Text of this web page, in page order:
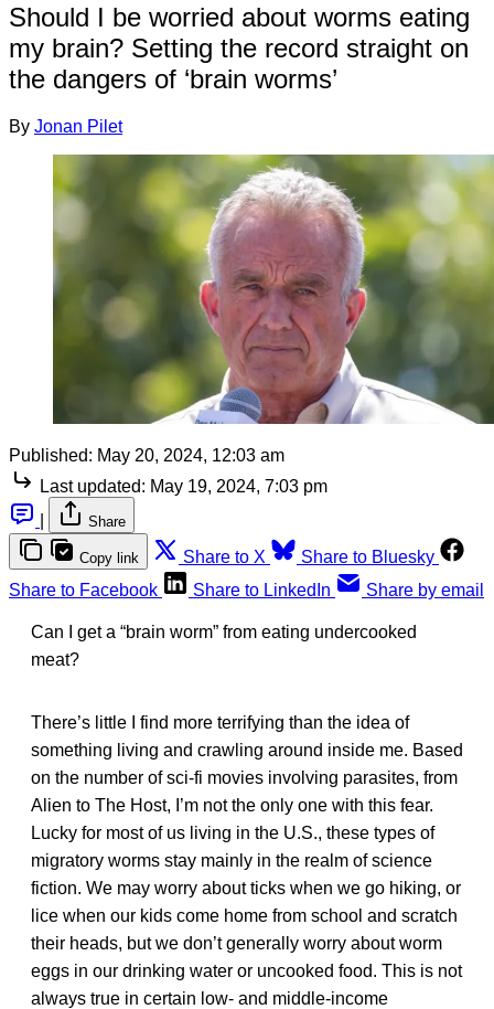
Should I be worried about worms eating
my brain? Setting the record straight on
the dangers of ‘brain worms’
By Jonan Pilet
Published: May 20, 2024, 12:03 am
Last updated: May 19, 2024, 7:03 pm
Share
Copy link Share to X
Share to Bluesky
Share to Facebook
Share to LinkedIn Share by email
Can I get a “brain worm” from eating undercooked
meat?
There’s little I find more terrifying than the idea of
something living and crawling around inside me. Based
on the number of sci-fi movies involving parasites, from
Alien to The Host, I’m not the only one with this fear.
Lucky for most of us living in the U.S., these types of
migratory worms stay mainly in the realm of science
fiction. We may worry about ticks when we go hiking, or
lice when our kids come home from school and scratch
their heads, but we don’t generally worry about worm
eggs in our drinking water or uncooked food. This is not
always true in certain low- and middle-income